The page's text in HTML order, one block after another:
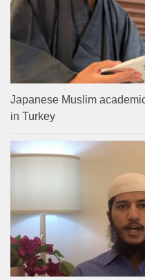
Japanese Muslim
in Turkey